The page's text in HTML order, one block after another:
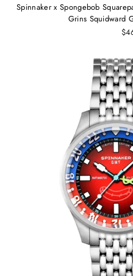
Spinnaker x Spongebob
Grins Squidward